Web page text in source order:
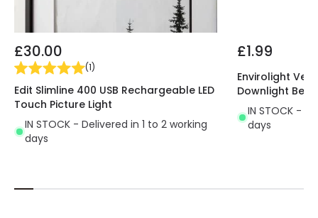
£30.00
(1)
Edit Slimline 400 USB Rechargeable LED
Touch Picture Light
IN STOCK - Delivered in 1 to 2 working
days
£1.99
Envirolight
Downlight Bezel
IN STOCK -
days